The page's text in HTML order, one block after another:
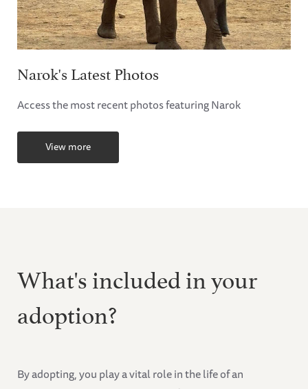
Narok's Latest Photos
Access the most recent photos featuring Narok
View more
What's included in your
adoption?
By adopting, you play a vital role in the life of an